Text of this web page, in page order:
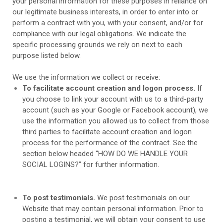
our legitimate business interests, in order to enter into or
perform a contract with you, with your consent, and/or for
compliance with our legal obligations. We indicate the
specific processing grounds we rely on next to each
purpose listed below.
We use the information we collect or receive:
To facilitate account creation and logon process. If
you choose to link your account with us to a third-party
account (such as your Google or Facebook account), we
use the information you allowed us to collect from those
third parties to facilitate account creation and logon
process for the performance of the contract. See the
section below headed “HOW DO WE HANDLE YOUR
SOCIAL LOGINS?” for further information.
To post testimonials. We post testimonials on our
Website that may contain personal information. Prior to
posting a testimonial, we will obtain your consent to use